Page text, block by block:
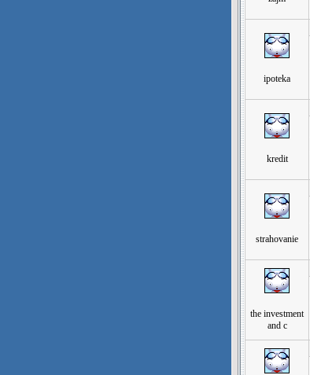
ipoteka
kredit
strahovanie
the investment
and c